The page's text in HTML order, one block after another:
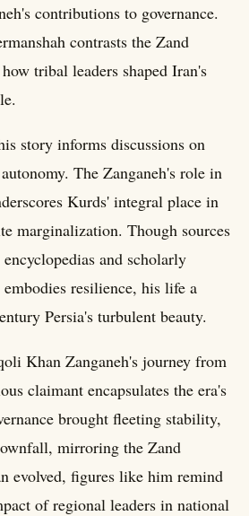
contributions to governance.
contrasts the Zand
tribal leaders shaped Iran's
story informs discussions on
The Zanganeh's role in
Kurds' integral place in
marginalization. Though sources
and scholarly
resilience, his life a
Persia's turbulent beauty.
Khan Zanganeh's journey from
claimant encapsulates the era's
brought fleeting stability,
mirroring the Zand
evolved, figures like him remind
of regional leaders in national